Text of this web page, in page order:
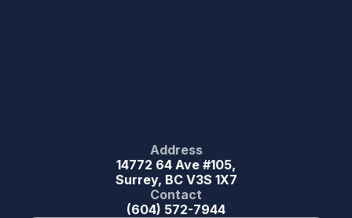
Address
14772 64 Ave #105,
Surrey, BC V3S 1X7
Contact
(604) 572-7944